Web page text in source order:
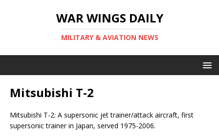
WAR WINGS DAILY
MILITARY & AVIATION NEWS
Mitsubishi T-2
Mitsubishi T-2: A supersonic jet trainer/attack aircraft, first
supersonic trainer in Japan, served 1975-2006.